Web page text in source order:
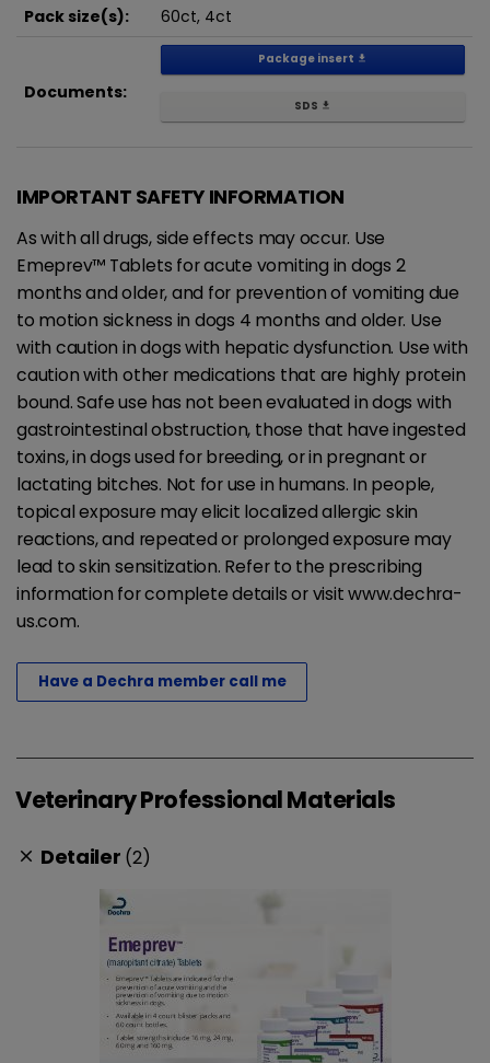
Pack size(s): 60ct, 4ct
Documents:
Package insert get_app
SDS get_app
IMPORTANT SAFETY INFORMATION
As with all drugs, side effects may occur. Use
Emeprev™ Tablets for acute vomiting in dogs 2
months and older, and for prevention of vomiting due
to motion sickness in dogs 4 months and older. Use
with caution in dogs with hepatic dysfunction. Use with
caution with other medications that are highly protein
bound. Safe use has not been evaluated in dogs with
gastrointestinal obstruction, those that have ingested
toxins, in dogs used for breeding, or in pregnant or
lactating bitches. Not for use in humans. In people,
topical exposure may elicit localized allergic skin
reactions, and repeated or prolonged exposure may
lead to skin sensitization. Refer to the prescribing
information for complete details or visit www.dechra-
us.com.
Have a Dechra member call me
Veterinary Professional Materials
clear Detailer (2)